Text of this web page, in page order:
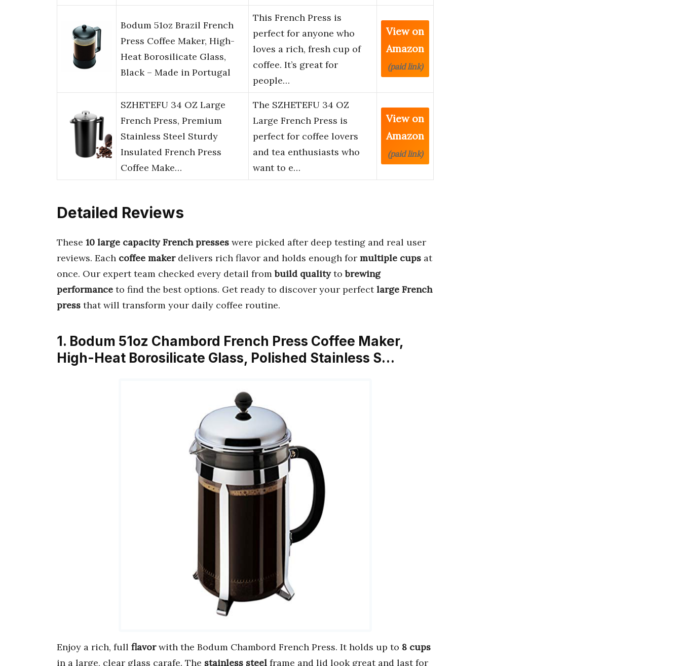
Bodum 51oz Brazil French
Press Coffee Maker, High-
Heat Borosilicate Glass,
Black – Made in Portugal
This French Press is
perfect for anyone who
loves a rich, fresh cup of
coffee. It’s great for
people…
View on
Amazon
(paid link)
SZHETEFU 34 OZ Large
French Press, Premium
Stainless Steel Sturdy
Insulated French Press
Coffee Make…
The SZHETEFU 34 OZ
Large French Press is
perfect for coffee lovers
and tea enthusiasts who
want to e…
View on
Amazon
(paid link)
Detailed Reviews
These 10 large capacity French presses were picked after deep testing and real user
reviews. Each coffee makerdelivers rich flavor and holds enough for multiple cups at
once. Our expert team checked every detail frombuild qualitytobrewing
performance to find the best options. Get ready to discover your perfectlarge French
press that will transform your daily coffee routine.
1. Bodum 51oz Chambord French Press Coffee Maker,
High-Heat Borosilicate Glass, Polished Stainless S…
Enjoy a rich, full flavorwith the Bodum Chambord French Press. It holds up to 8 cups
in a large, clear glass carafe. The stainless steel frame and lid look great and last for